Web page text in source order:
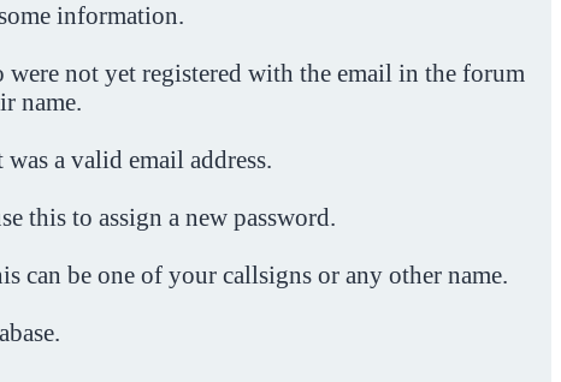
information.
were not yet registered with the email in the forum
name.
a valid email address.
this to assign a new password.
can be one of your callsigns or any other name.